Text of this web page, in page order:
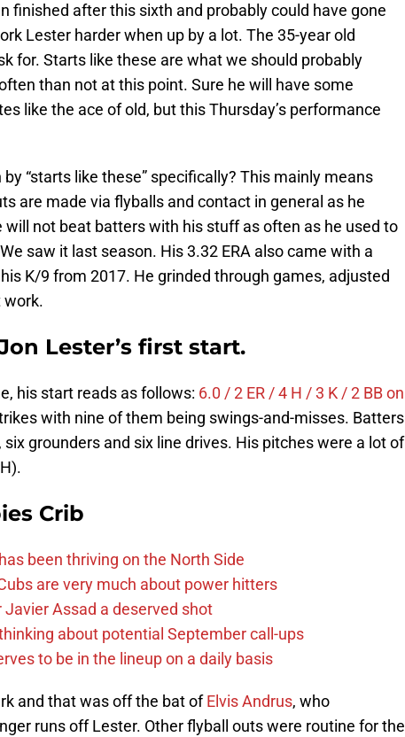
finished after this sixth and probably could have gone
Lester harder when up by a lot. The 35-year old
for. Starts like these are what we should probably
than not at this point. Sure he will have some
like the ace of old, but this Thursday’s performance
“starts like these” specifically? This mainly means
are made via flyballs and contact in general as he
will not beat batters with his stuff as often as he used to
saw it last season. His 3.32 ERA also came with a
K/9 from 2017. He grinded through games, adjusted
work.
Lester’s first start.
his start reads as follows: 6.0 / 2 ER / 4 H / 3 K / 2 BB on
with nine of them being swings-and-misses. Batters
grounders and six line drives. His pitches were a lot of
Crib
been thriving on the North Side
are very much about power hitters
Javier Assad a deserved shot
about potential September call-ups
to be in the lineup on a daily basis
and that was off the bat ofElvis Andrus, who
runs off Lester. Other flyball outs were routine for the